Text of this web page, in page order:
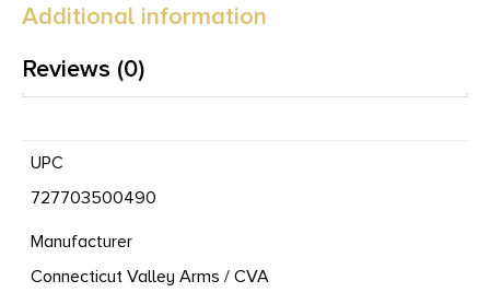
Additional information
Reviews (0)
UPC
727703500490
Manufacturer
Connecticut Valley Arms / CVA